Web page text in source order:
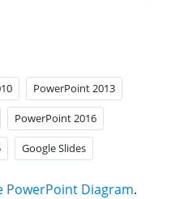
PowerPoint 2013
PowerPoint 2016
Google Slides
PowerPoint Diagram.